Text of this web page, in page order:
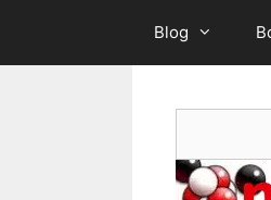
content
Blog